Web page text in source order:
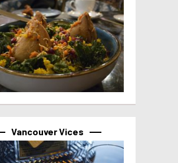
Vancouver Vices